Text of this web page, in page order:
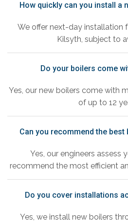
How quickly can you install a
We offer next-day installation
Kilsyth, subject to
Do your boilers come
Yes, our new boilers come with
of up to 12
Can you recommend the
Yes, our engineers assess
recommend the most efficient
Do you cover installations
Yes, we install new boilers